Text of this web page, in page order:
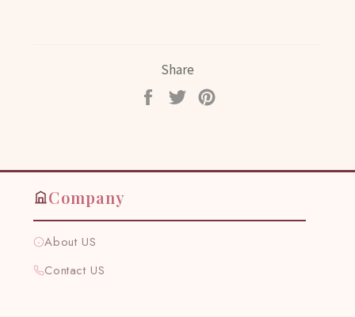
Share
Share
Tweet
Company
About US
Contact US